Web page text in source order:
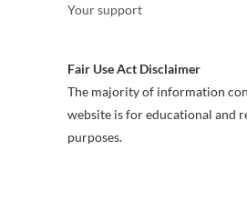
Your support
Fair Use Act Disclaimer
The majority of information
website is for educational and
purposes.